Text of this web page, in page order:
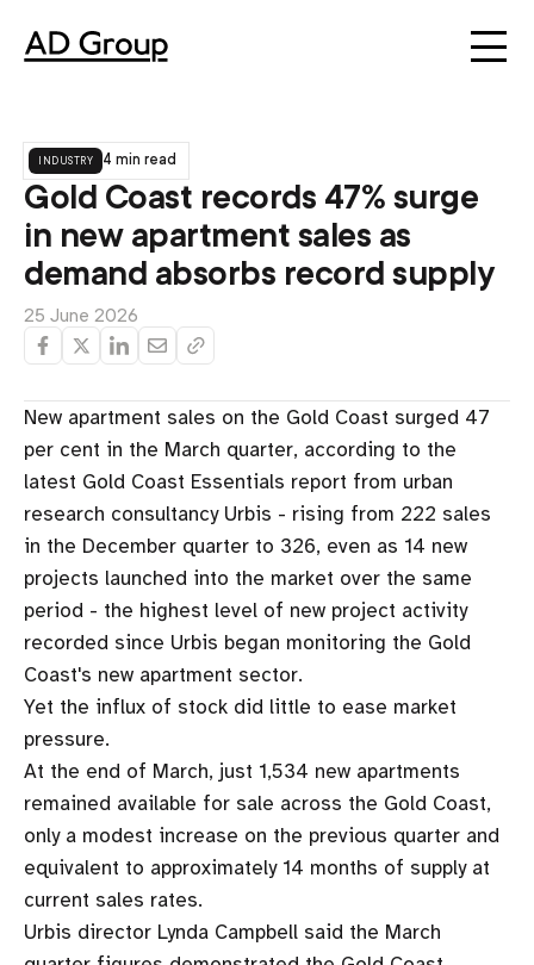
industry 4 min read
Gold Coast records 47% surge
in new apartment sales as
demand absorbs record supply
25 June 2026
New apartment sales on the Gold Coast surged 47
per cent in the March quarter, according to the
latest Gold Coast Essentials report from urban
research consultancy Urbis - rising from 222 sales
in the December quarter to 326, even as 14 new
projects launched into the market over the same
period - the highest level of new project activity
recorded since Urbis began monitoring the Gold
Coast's new apartment sector.
Yet the influx of stock did little to ease market
pressure.
At the end of March, just 1,534 new apartments
remained available for sale across the Gold Coast,
only a modest increase on the previous quarter and
equivalent to approximately 14 months of supply at
current sales rates.
Urbis director Lynda Campbell said the March